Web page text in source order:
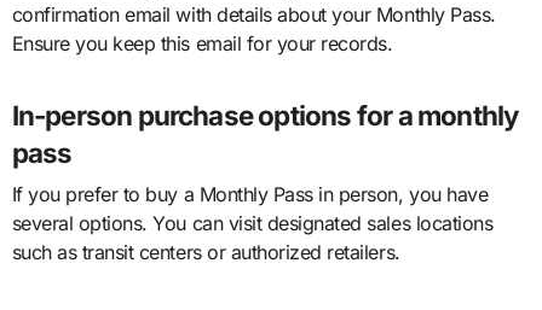
confirmation email with details about your Monthly Pass.
Ensure you keep this email for your records.
In-person purchase options for a monthly
pass
If you prefer to buy a Monthly Pass in person, you have
several options. You can visit designated sales locations
such as transit centers or authorized retailers.